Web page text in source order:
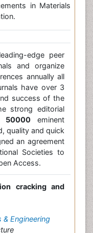
in Materials
edge peer
and organize
annually all
have over 3
success of the
strong editorial
50000eminent
quality and quick
an agreement
Societies to
Access.
cracking and
& Engineering